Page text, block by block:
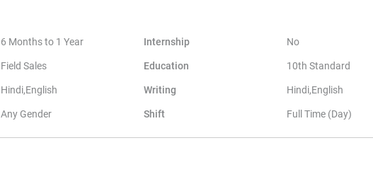
6 Months to 1 Year Internship No
Field Sales Education 10th Standard
Hindi,English Writing Hindi,English
Any Gender Shift Full Time (Day)